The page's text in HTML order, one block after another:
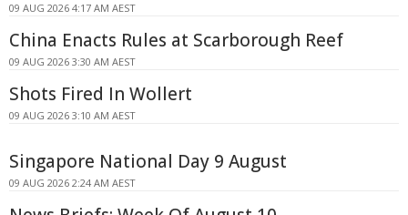
09 AUG 2026 4:17 AM AEST
China Enacts Rules at Scarborough Reef
09 AUG 2026 3:30 AM AEST
Shots Fired In Wollert
09 AUG 2026 3:10 AM AEST
Singapore National Day 9 August
09 AUG 2026 2:24 AM AEST